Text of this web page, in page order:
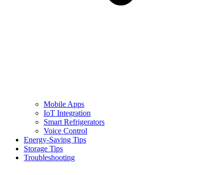
Mobile Apps
IoT Integration
Smart Refrigerators
Voice Control
Energy-Saving Tips
Storage Tips
Troubleshooting